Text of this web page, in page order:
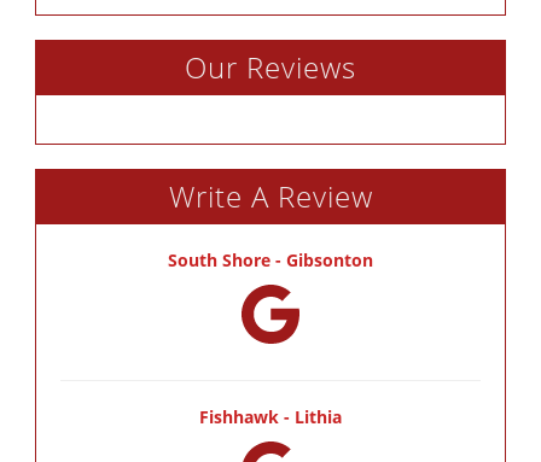
Our Reviews
Write A Review
South Shore - Gibsonton
Fishhawk - Lithia